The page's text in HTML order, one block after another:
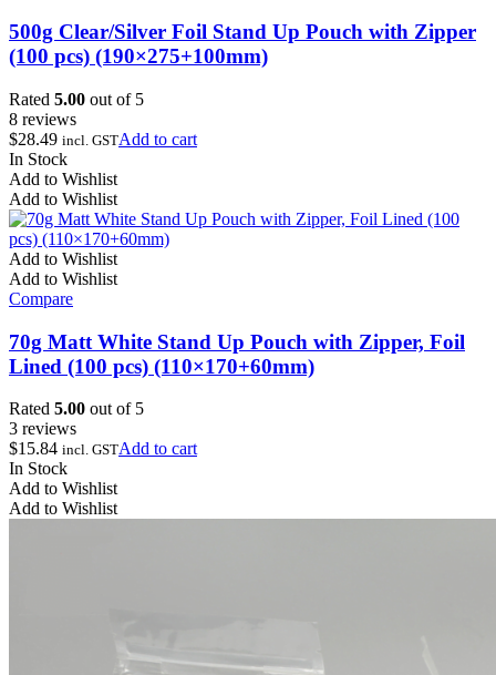
500g Clear/Silver Foil Stand Up Pouch with Zipper
(100 pcs) (190×275+100mm)
Rated 5.00 out of 5
8 reviews
$28.49 incl. GSTAdd to cart
In Stock
Add to Wishlist
Add to Wishlist
Add to Wishlist
Add to Wishlist
Compare
70g Matt White Stand Up Pouch with Zipper, Foil
Lined (100 pcs) (110×170+60mm)
Rated 5.00 out of 5
3 reviews
$15.84 incl. GSTAdd to cart
In Stock
Add to Wishlist
Add to Wishlist